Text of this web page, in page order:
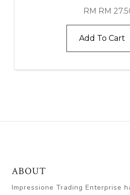
RM RM
Add To Cart
ABOUT
Impressione Trading Enterprise